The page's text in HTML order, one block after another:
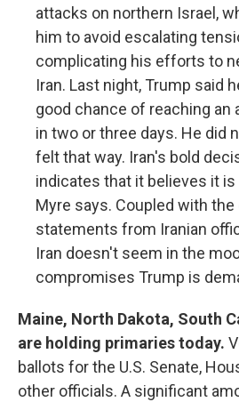
attacks on northern Israel,
him to avoid escalating
complicating his efforts to
Iran. Last night, Trump said
good chance of reaching an
in two or three days. He did
felt that way. Iran's bold
indicates that it believes it
Myre says. Coupled with
statements from Iranian
Iran doesn't seem in the
compromises Trump is
Maine, North Dakota, South
are holding primaries today.
ballots for the U.S. Senate,
other officials. A significant